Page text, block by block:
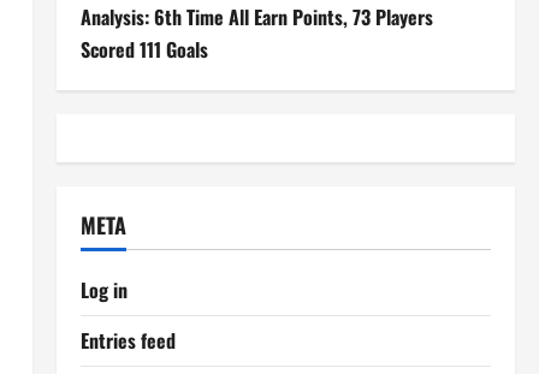
Analysis: 6th Time All Earn Points, 73 Players
Scored 111 Goals
META
Log in
Entries feed